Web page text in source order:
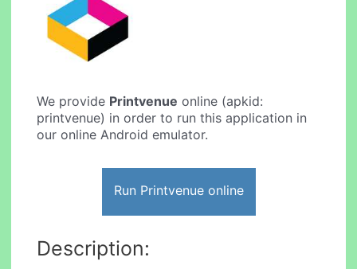
We provide Printvenue online (apkid:
printvenue) in order to run this application in
our online Android emulator.
Run Printvenue online
Description: